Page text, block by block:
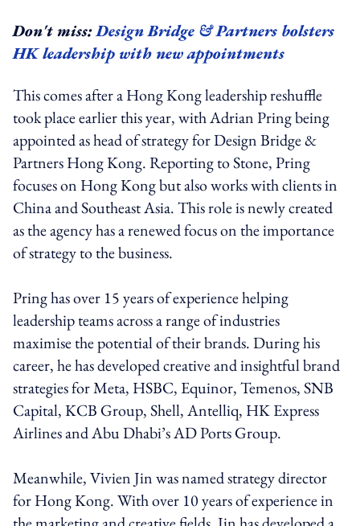
Don't miss:Design Bridge & Partners bolsters
HK leadership with new appointments
This comes after a Hong Kong leadership reshuffle
took place earlier this year, with Adrian Pring being
appointed as head of strategy for Design Bridge &
Partners Hong Kong. Reporting to Stone, Pring
focuses on Hong Kong but also works with clients in
China and Southeast Asia. This role is newly created
as the agency has a renewed focus on the importance
of strategy to the business.
Pring has over 15 years of experience helping
leadership teams across a range of industries
maximise the potential of their brands. During his
career, he has developed creative and insightful brand
strategies for Meta, HSBC, Equinor, Temenos, SNB
Capital, KCB Group, Shell, Antelliq, HK Express
Airlines and Abu Dhabi’s AD Ports Group.
Meanwhile, Vivien Jin was named strategy director
for Hong Kong. With over 10 years of experience in